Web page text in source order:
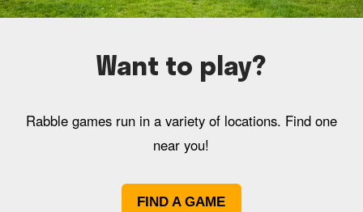
Want to play?
Rabble games run in a variety of locations. Find one
near you!
FIND A GAME